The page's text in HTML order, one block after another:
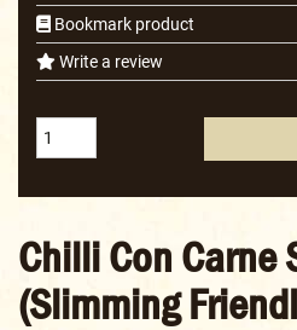
Bookmark product
Write a review
Chilli Con Carne
(Slimming